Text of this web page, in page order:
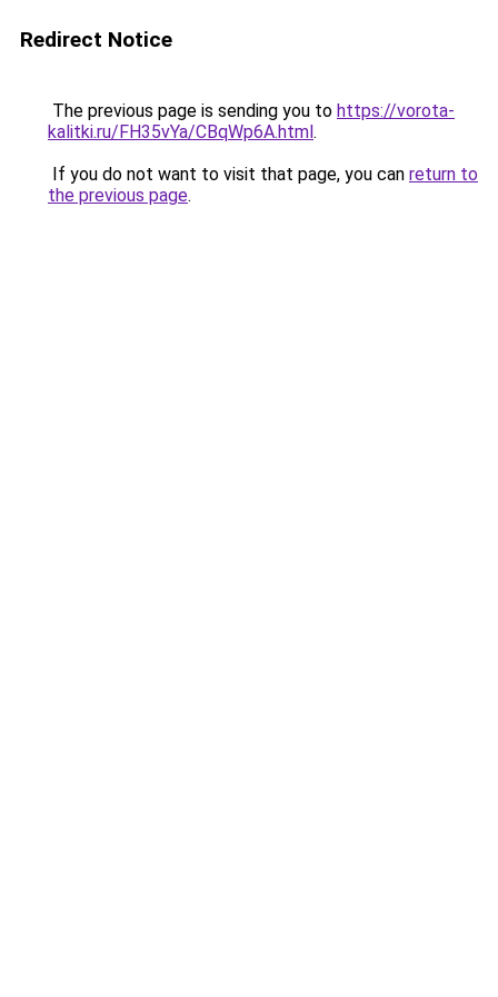
Redirect Notice
The previous page is sending you to https://vorota-
kalitki.ru/FH35vYa/CBqWp6A.html.
If you do not want to visit that page, you can return to
the previous page.